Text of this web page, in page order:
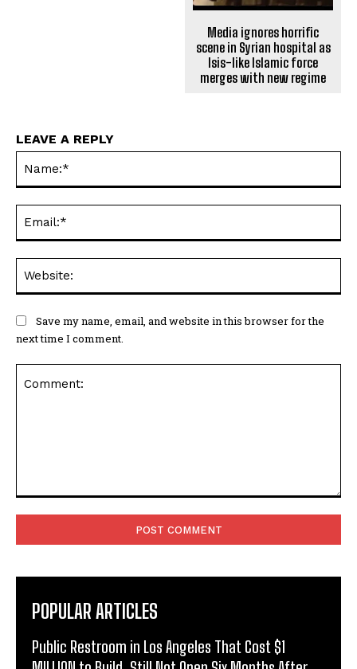
Media ignores horrific
scene in Syrian hospital as
Isis-like Islamic force
merges with new regime
LEAVE A REPLY
Save my name, email, and website in this browser for the
next time I comment.
POPULAR ARTICLES
Public Restroom in Los Angeles That Cost $1